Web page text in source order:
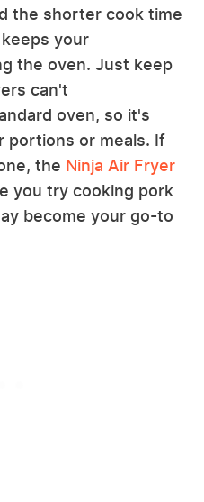
the shorter cook time
your
the oven. Just keep
can't
oven, so it's
portions or meals. If
the Ninja Air Fryer
you try cooking pork
become your go-to